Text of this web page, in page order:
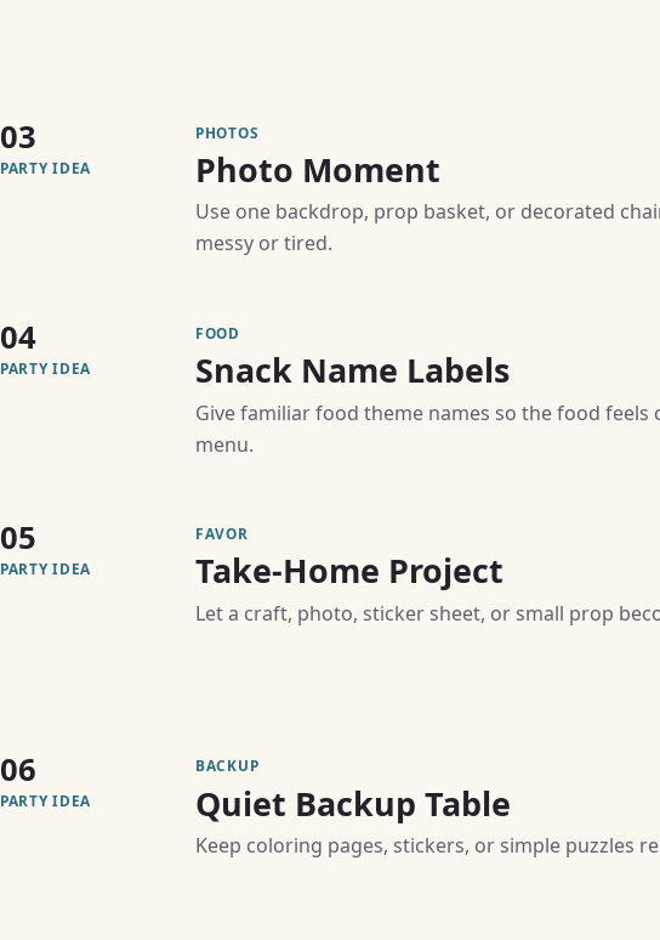
03
PARTY IDEA
PHOTOS
Photo Moment
Use one backdrop, prop basket, or decorated
messy or tired.
04
PARTY IDEA
FOOD
Snack Name Labels
Give familiar food theme names so the food
menu.
05
PARTY IDEA
FAVOR
Take-Home Project
Let a craft, photo, sticker sheet, or small prop
06
PARTY IDEA
BACKUP
Quiet Backup Table
Keep coloring pages, stickers, or simple puzzles